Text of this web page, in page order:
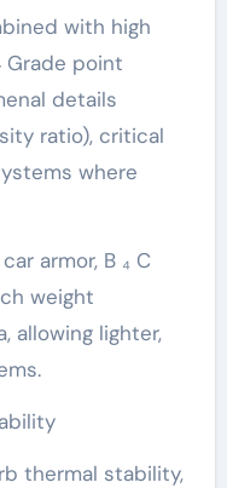
with high
Grade point
details
ratio), critical
where
armor, B ₄ C
weight
allowing lighter,
thermal stability,